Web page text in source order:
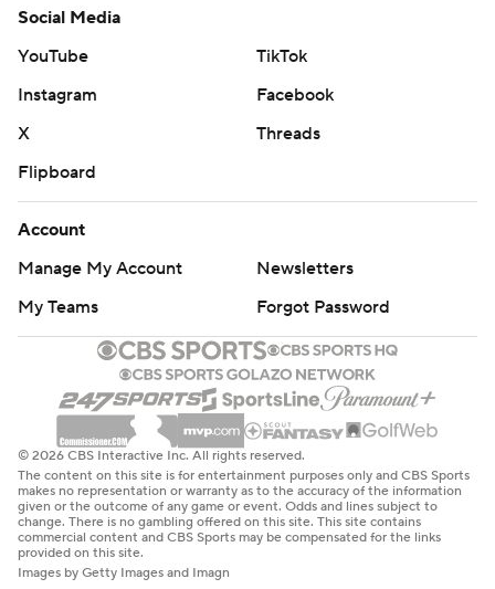
Social Media
YouTube
TikTok
Instagram
Facebook
X
Threads
Flipboard
Account
Manage My Account
Newsletters
My Teams
Forgot Password
© 2026 CBS Interactive Inc. All rights reserved.
The content on this site is for entertainment purposes only and CBS Sports
makes no representation or warranty as to the accuracy of the information
given or the outcome of any game or event. Odds and lines subject to
change. There is no gambling offered on this site. This site contains
commercial content and CBS Sports may be compensated for the links
provided on this site.
Images by Getty Images and Imagn